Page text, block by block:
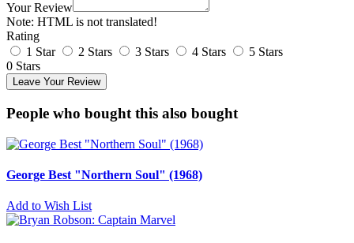
Your Review
Note: HTML is not translated!
Rating
1 Star
2 Stars 3 Stars 4 Stars
5 Stars
0 Stars
Leave Your Review
People who bought this also bought
George Best "Northern Soul" (1968)
Add to Wish List